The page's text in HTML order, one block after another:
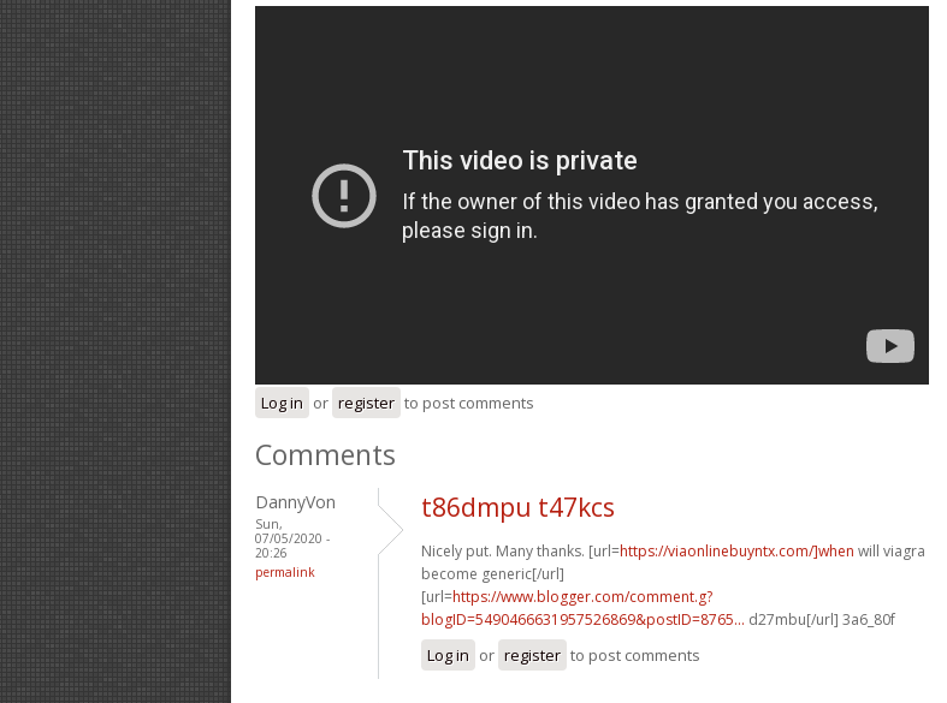
Log in or register to post comments
Comments
DannyVon
Sun,
07/05/2020 -
20:26
permalink
t86dmpu t47kcs
Nicely put. Many thanks. [url=https://viaonlinebuyntx.com/]when will viagra
become generic[/url]
[url=https://www.blogger.com/comment.g?
blogID=5490466631957526869&postID=8765... d27mbu[/url] 3a6_80f
Log in or register to post comments